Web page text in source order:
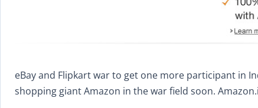
eBay and Flipkart war to get one more participant in
shopping giant Amazon in the war field soon.